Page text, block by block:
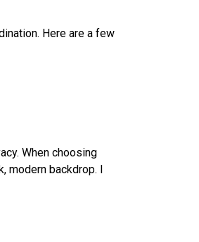
Here are a few
When choosing
backdrop. I